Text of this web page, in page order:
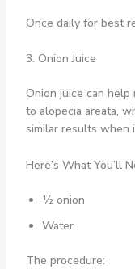
Once daily for best
3. Onion Juice
Onion juice can
to alopecia areata,
similar results when
Here’s What You’ll
½ onion
Water
The procedure: